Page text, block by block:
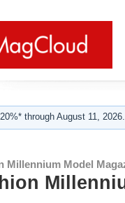
through August 11,
Millennium Model